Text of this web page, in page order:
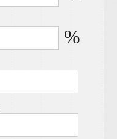
%